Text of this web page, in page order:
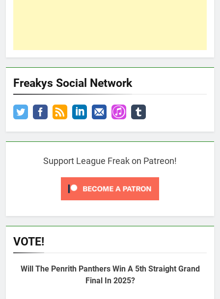
Freakys Social Network
Support League Freak on Patreon!
VOTE!
Will The Penrith Panthers Win A 5th Straight Grand
Final In 2025?